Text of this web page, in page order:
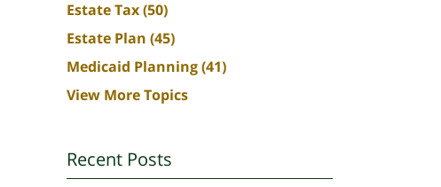
Estate Tax(50)
Estate Plan (45)
Medicaid Planning(41)
View More Topics
Recent Posts